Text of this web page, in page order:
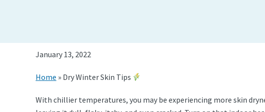
January 13, 2022
Home » Dry Winter Skin Tips
With chillier temperatures, you may be experiencing more skin